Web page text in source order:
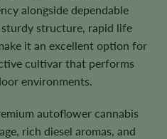
alongside dependable
structure, rapid life
it an excellent option for
cultivar that performs
environments.
autoflower cannabis
rich diesel aromas, and